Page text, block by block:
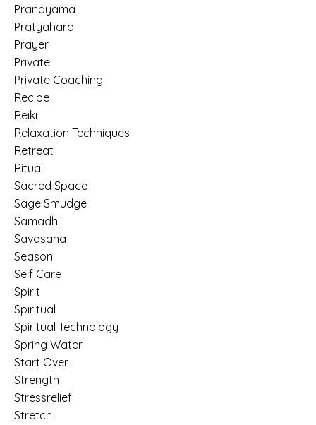
Pranayama
Pratyahara
Prayer
Private
Private Coaching
Recipe
Reiki
Relaxation Techniques
Retreat
Ritual
Sacred Space
Sage Smudge
Samadhi
Savasana
Season
Self Care
Spirit
Spiritual
Spiritual Technology
Spring Water
Start Over
Strength
Stressrelief
Stretch